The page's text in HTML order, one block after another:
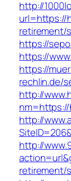
http://
url=https://
retirement/
https://
https://
https://
rechlin.de/
http://
http://
http://
retirement/